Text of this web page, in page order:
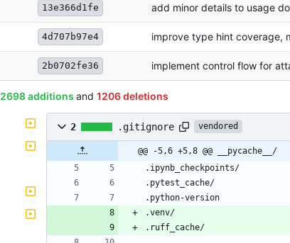
13e366d1fe add minor details to usage
4d707b97e4 improve type hint coverage,
2b0702fe36 implement control flow for
2698 additions and 1206 deletions
2 .gitignore vendored
@@ -5,6 +5,8 @@ __pycache__/